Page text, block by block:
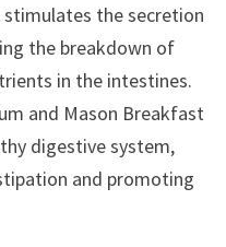
the secretion
the breakdown of
in the intestines.
and Mason Breakfast
digestive system,
and promoting